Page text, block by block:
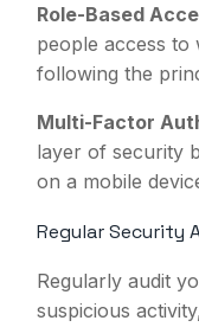
Role-Based
people access
following the
Multi-Factor
layer of security
on a mobile
Regular Security
Regularly audit
suspicious